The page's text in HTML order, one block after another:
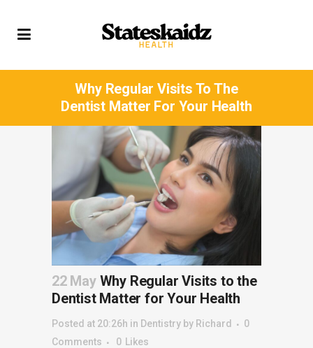
Why Regular Visits To The
Dentist Matter For Your Health
22 MayWhy Regular Visits to the
Dentist Matter for Your Health
Posted at 20:26h in Dentistry by Richard
0
Comments
0 Likes